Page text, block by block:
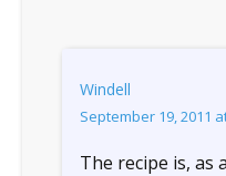
Windell
September 19, 2011
The recipe is, as